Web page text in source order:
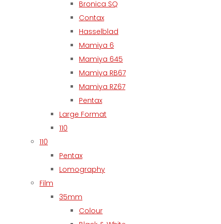
Bronica SQ
Contax
Hasselblad
Mamiya 6
Mamiya 645
Mamiya RB67
Mamiya RZ67
Pentax
Large Format
110
110
Pentax
Lomography
Film
35mm
Colour